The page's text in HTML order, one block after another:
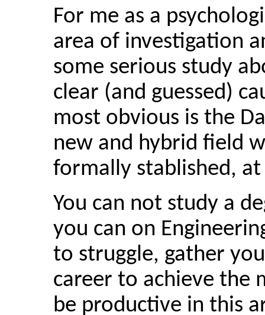
For me as a
area of investigation
some serious study
clear (and guessed)
most obvious is the
new and hybrid field
formally stablished,
You can not study a
you can on
to struggle, gather
career to achieve the
be productive in this